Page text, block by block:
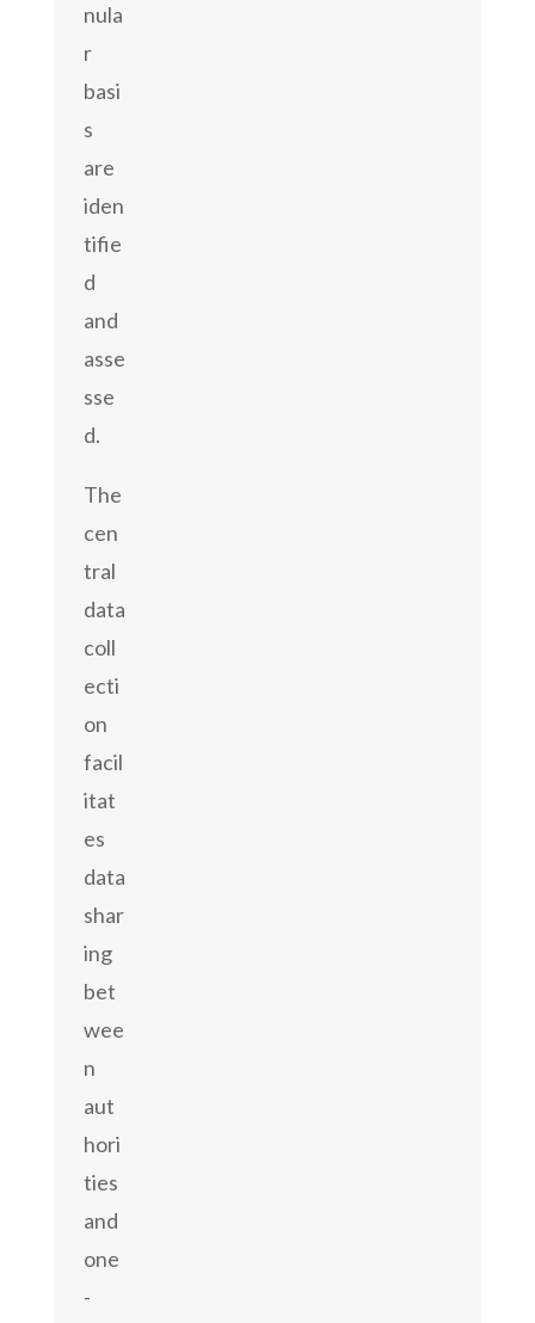
nula
r
basi
s
are
iden
tifie
d
and
asse
sse
d.
The
cen
tral
data
coll
ecti
on
facil
itat
es
data
shar
ing
bet
wee
n
aut
hori
ties
and
one
-